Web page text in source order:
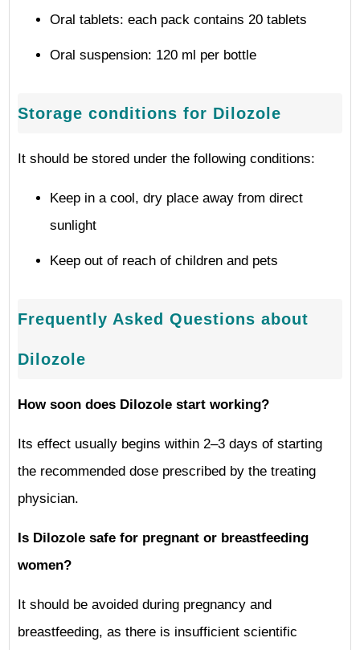
Oral tablets: each pack contains 20 tablets
Oral suspension: 120 ml per bottle
Storage conditions for Dilozole
It should be stored under the following conditions:
Keep in a cool, dry place away from direct
sunlight
Keep out of reach of children and pets
Frequently Asked Questions about
Dilozole
How soon does Dilozole start working?
Its effect usually begins within 2–3 days of starting
the recommended dose prescribed by the treating
physician.
Is Dilozole safe for pregnant or breastfeeding
women?
It should be avoided during pregnancy and
breastfeeding, as there is insufficient scientific